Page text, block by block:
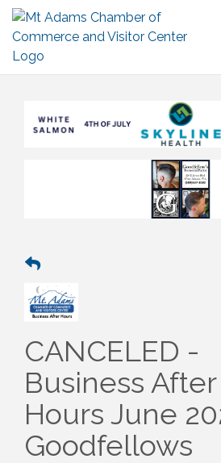
CANCELED -
Business After
Hours June
Goodfellows